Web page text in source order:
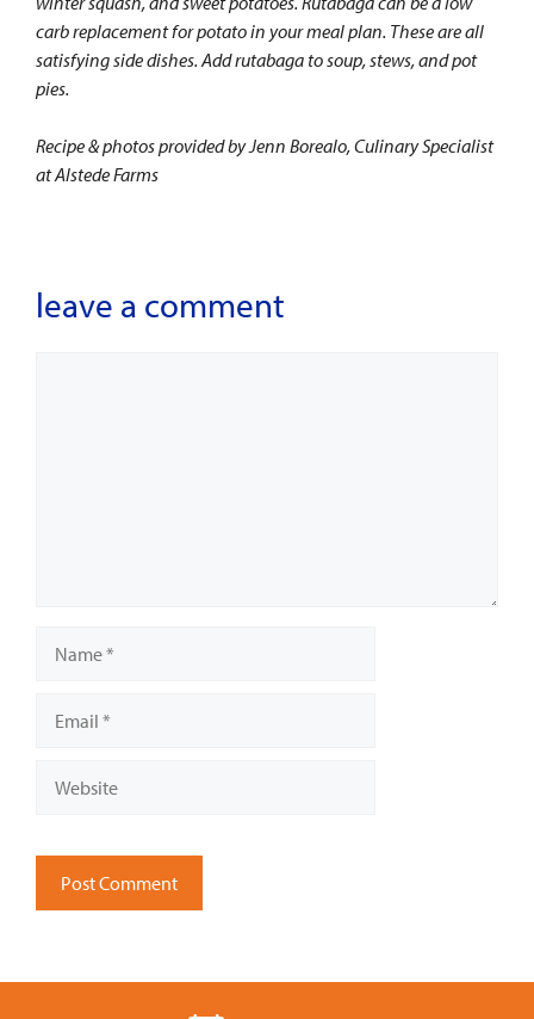
carb replacement for potato in your meal plan. These are all
satisfying side dishes. Add rutabaga to soup, stews, and pot
pies.
Recipe & photos provided by Jenn Borealo, Culinary Specialist
at Alstede Farms
leave a comment